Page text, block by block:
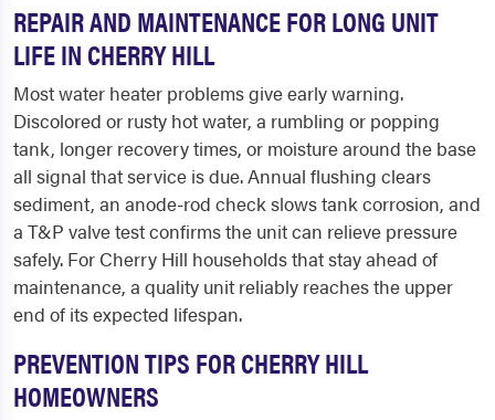
REPAIR AND MAINTENANCE FOR LONG UNIT
LIFE IN CHERRY HILL
Most water heater problems give early warning.
Discolored or rusty hot water, a rumbling or popping
tank, longer recovery times, or moisture around the base
all signal that service is due. Annual flushing clears
sediment, an anode-rod check slows tank corrosion, and
a T&P valve test confirms the unit can relieve pressure
safely. For Cherry Hill households that stay ahead of
maintenance, a quality unit reliably reaches the upper
end of its expected lifespan.
PREVENTION TIPS FOR CHERRY HILL
HOMEOWNERS